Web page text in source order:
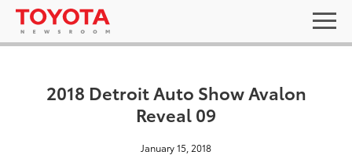
2018 Detroit Auto Show Avalon
Reveal 09
January 15, 2018